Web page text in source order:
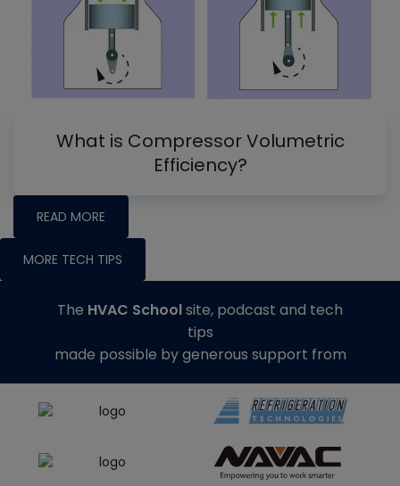
What is Compressor Volumetric
Efficiency?
READ MORE
MORE TECH TIPS
The HVAC Schoolsite, podcast and tech
tips
made possible by generous support from